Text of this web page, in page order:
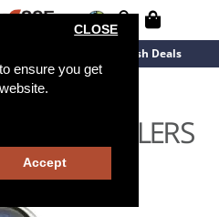
ensure you get
CLOSE
Accept
Flash Deals